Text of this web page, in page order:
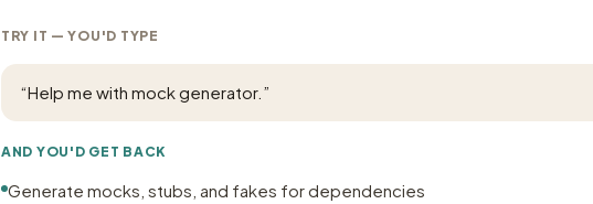
TRY IT — YOU'D TYPE
“Help me with mock generator. ”
AND YOU'D GET BACK
Generate mocks, stubs, and fakes for dependencies